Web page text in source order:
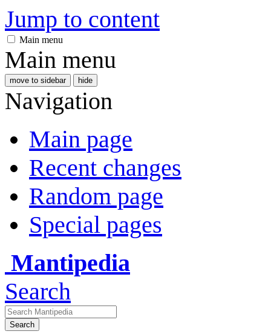
Jump to content
Main menu
Main menu
move to sidebar hide
Navigation
Main page
Recent changes
Random page
Special pages
Mantipedia
Search
Search